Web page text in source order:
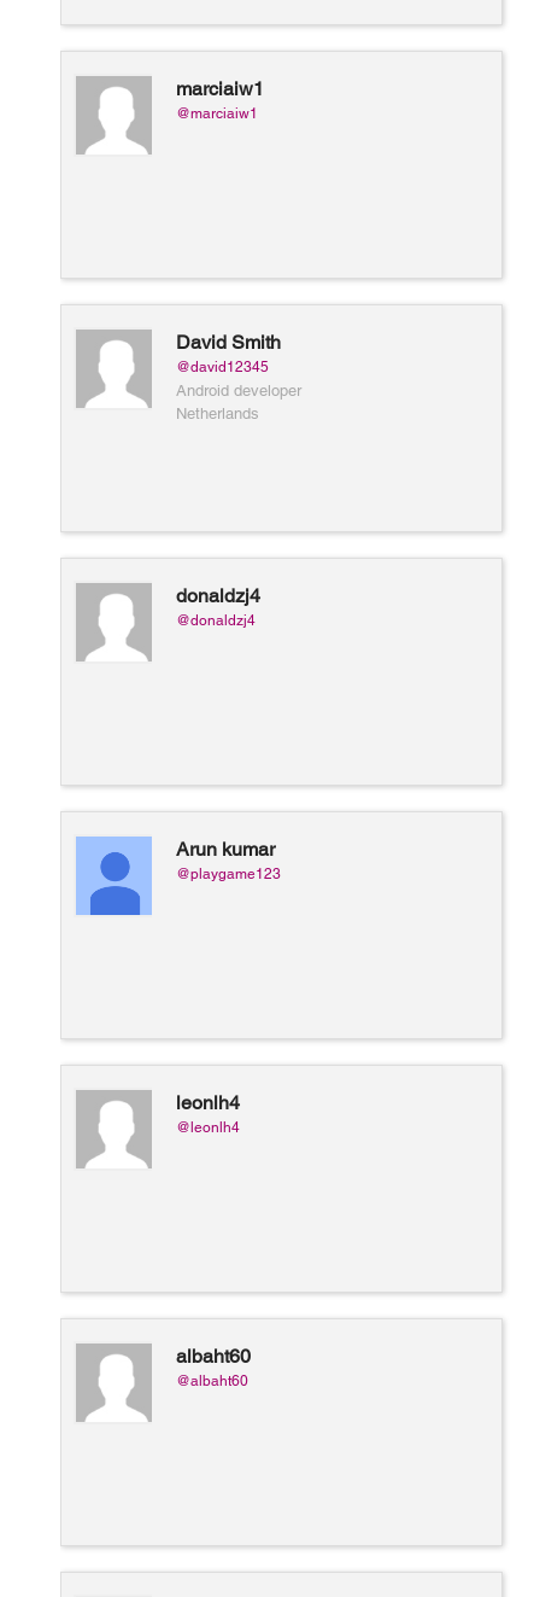
marciaiw1
@marciaiw1
David Smith
@david12345
Android developer
Netherlands
donaldzj4
@donaldzj4
Arun kumar
@playgame123
leonlh4
@leonlh4
albaht60
@albaht60